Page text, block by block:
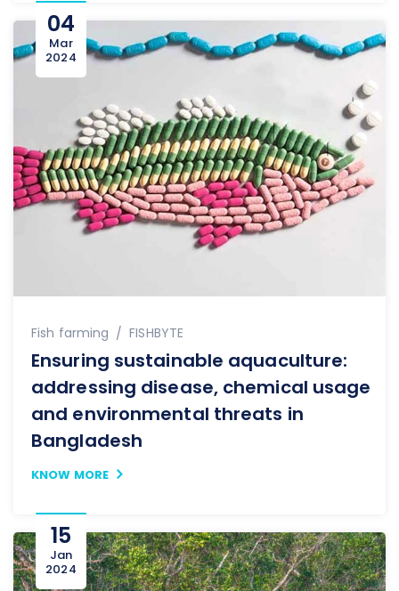
04
Mar
2024
Fish farming Author
FISHBYTE
Ensuring sustainable aquaculture:
addressing disease, chemical usage
and environmental threats in
Bangladesh
KNOW MORE
15
Jan
2024